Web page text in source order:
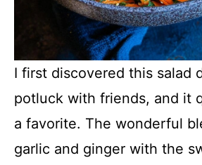
I first discovered this salad
potluck with friends, and it
a favorite. The wonderful
garlic and ginger with the